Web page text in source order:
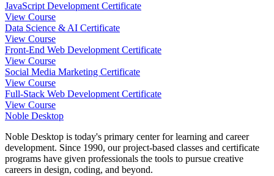
JavaScript Development Certificate
View Course
Data Science & AI Certificate
View Course
Front-End Web Development Certificate
View Course
Social Media Marketing Certificate
View Course
Full-Stack Web Development Certificate
View Course
Noble Desktop
Noble Desktop is today's primary center for learning and career
development. Since 1990, our project-based classes and certificate
programs have given professionals the tools to pursue creative
careers in design, coding, and beyond.